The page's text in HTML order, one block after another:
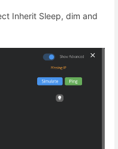
Inherit Sleep, dim and